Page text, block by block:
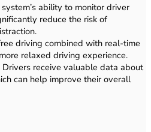
ability to monitor driver
reduce the risk of
driving combined with real-time
relaxed driving experience.
Drivers receive valuable data about
can help improve their overall